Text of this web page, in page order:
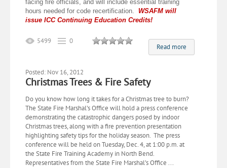
facing fire officials, and will include essential training
hours needed for code recertification. WSAFM will
issue ICC Continuing Education Credits!
Read more
5499 0
Posted: Nov 16, 2012
Christmas Trees & Fire Safety
​Do you know how long it takes for a Christmas tree to burn?
The State Fire Marshal’s Office will hold a press conference
demonstrating the catastrophic dangers posed by indoor
Christmas trees, along with a fire prevention presentation
highlighting safety tips for the holiday season. The press
conference will be held on Tuesday, Dec. 4, at 1:00 p.m. at
the State Fire Training Academy in North Bend.
Representatives from the State Fire Marshal’s Office ...